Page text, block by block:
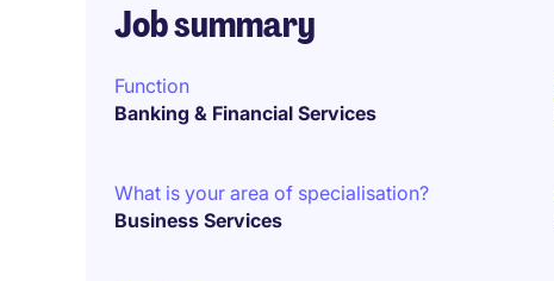
Job summary
Function
Banking & Financial Services
What is your area of specialisation?
Business Services